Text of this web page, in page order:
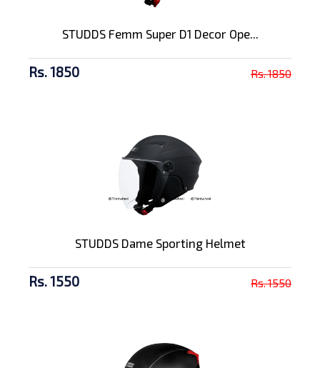
STUDDS Femm Super D1 Decor Ope...
Rs. 1850 Rs. 1850
STUDDS Dame Sporting Helmet
Rs. 1550 Rs. 1550